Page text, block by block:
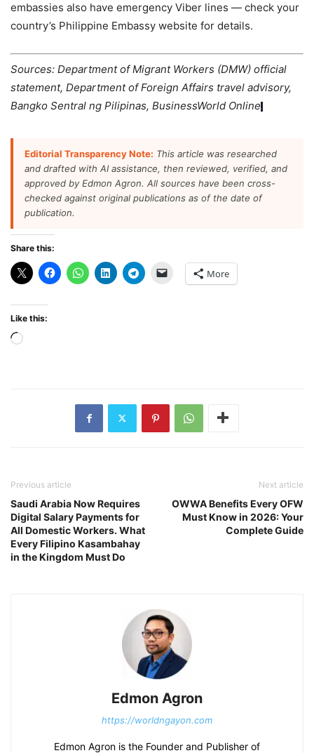
embassies also have emergency Viber lines — check your
country’s Philippine Embassy website for details.
Sources: Department of Migrant Workers (DMW) official
statement, Department of Foreign Affairs travel advisory,
Bangko Sentral ng Pilipinas, BusinessWorld Online.
Editorial Transparency Note: This article was researched
and drafted with AI assistance, then reviewed, verified, and
approved by Edmon Agron. All sources have been cross-
checked against original publications as of the date of
publication.
Share this:
More
Like this:
Loading…
Previous article
Saudi Arabia Now Requires
Digital Salary Payments for
All Domestic Workers. What
Every Filipino Kasambahay
in the Kingdom Must Do
Next article
OWWA Benefits Every OFW
Must Know in 2026: Your
Complete Guide
Edmon Agron
https://worldngayon.com
Edmon Agron is the Founder and Publisher of